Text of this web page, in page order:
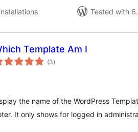
Tested with
Template Am I
(3total
ratings
)
the name of the WordPress
It only shows for logged in